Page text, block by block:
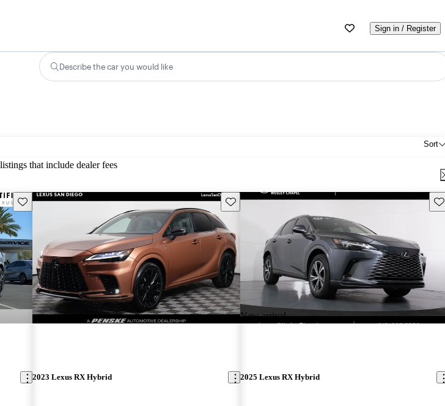
Sign in / Register
Describe the car you would like
Sort
that include dealer fees
Save this listing Save this listing
2023 Lexus RX Hybrid
New arrival
2025 Lexus RX Hybrid